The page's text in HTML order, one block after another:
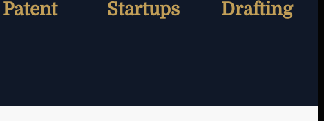
Patent Startups Drafting